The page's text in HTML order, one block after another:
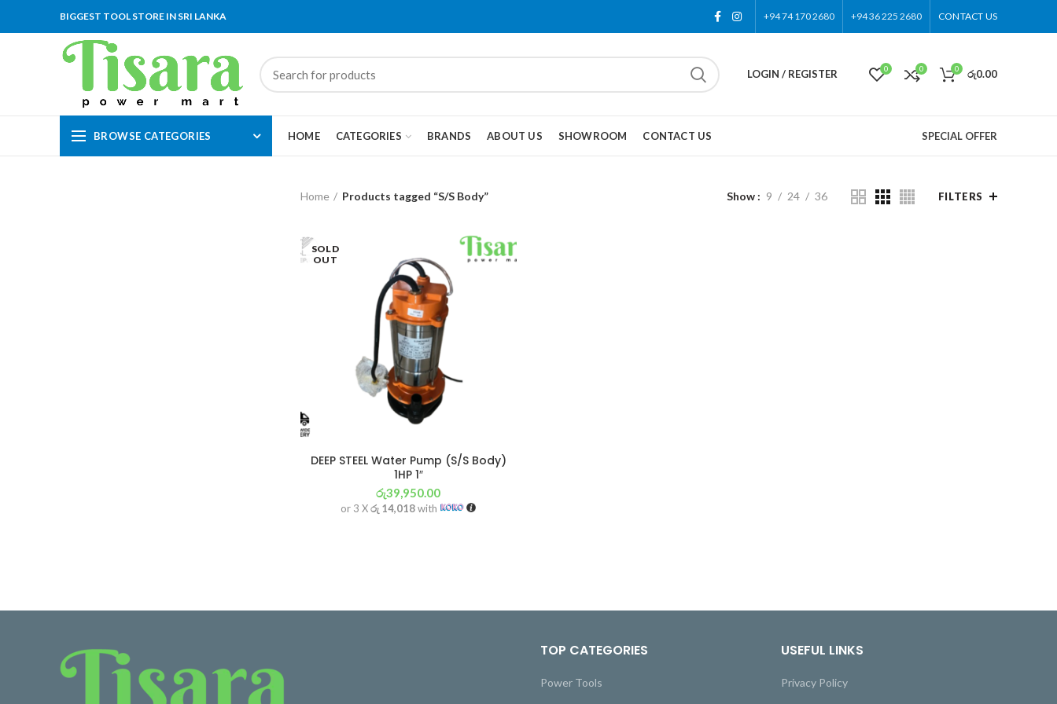
BIGGEST TOOL STORE IN SRI LANKA +94 74 170 2680 +94 36 225 2680 CONTACT US
LOGIN / REGISTER 0 0 0 රු0.00
BROWSE CATEGORIES HOME CATEGORIES BRANDS ABOUT US SHOWROOM CONTACT US SPECIAL OFFER
Home Products tagged “S/S Body” Show 9 24 36 FILTERS
SOLD
OUT
DEEP STEEL Water Pump (S/S Body)
1HP 1″
රු39,950.00
or 3 Xරු 14,018with
TOP CATEGORIES
Power Tools
USEFUL LINKS
Privacy Policy